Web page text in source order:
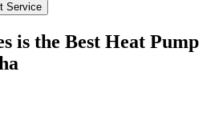
Service
is the Best Heat Pump